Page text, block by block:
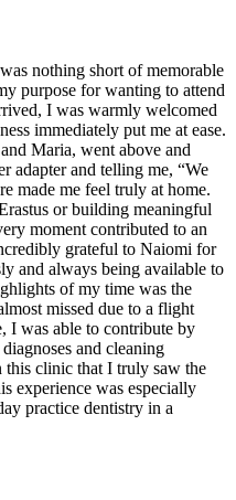
nothing short of memorable
purpose for wanting to attend
I was warmly welcomed
immediately put me at ease.
Maria, went above and
adapter and telling me, “We
made me feel truly at home.
or building meaningful
moment contributed to an
grateful to Naiomi for
and always being available to
of my time was the
missed due to a flight
I was able to contribute by
and cleaning
this clinic that I truly saw the
experience was especially
practice dentistry in a